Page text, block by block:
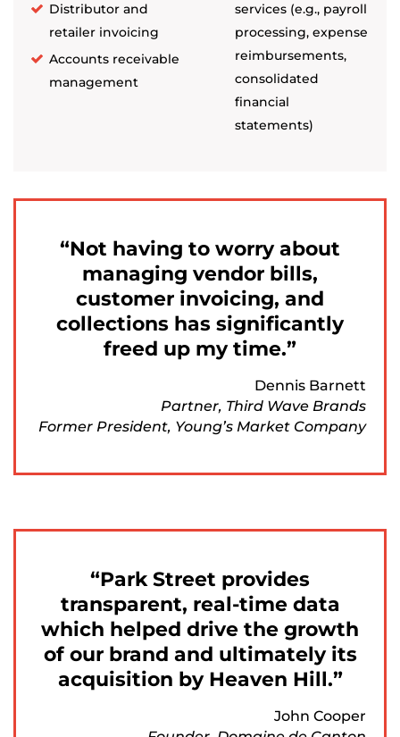
Distributor and
retailer invoicing
Accounts receivable
management
services (e.g., payroll
processing, expense
reimbursements,
consolidated
financial
statements)
Not having to worry about
managing vendor bills,
customer invoicing, and
collections has significantly
freed up my time.
Dennis Barnett
Partner, Third Wave Brands
Former President, Young’s Market Company
Park Street provides
transparent, real-time data
which helped drive the growth
of our brand and ultimately its
acquisition by Heaven Hill.
John Cooper